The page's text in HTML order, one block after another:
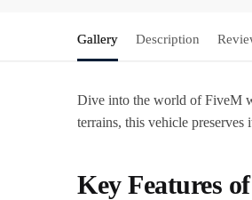
Gallery Description
Dive into the world of FiveM
terrains, this vehicle
Key Features